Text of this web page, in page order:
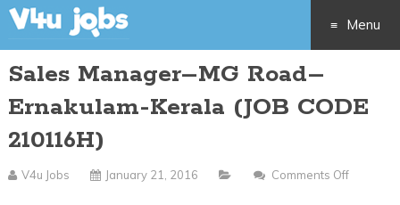
Menu
to
Sales Manager–MG Road–
Ernakulam-Kerala (JOB CODE
210116H)
V4u Jobs January 21, 2016 Comments Off